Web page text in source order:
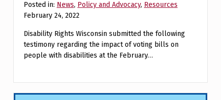
Posted in: News, Policy and Advocacy, Resources
February 24, 2022
Disability Rights Wisconsin submitted the following
testimony regarding the impact of voting bills on
people with disabilities at the February…